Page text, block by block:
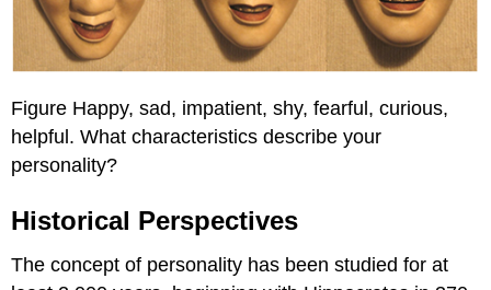
Figure Happy, sad, impatient, shy, fearful, curious,
helpful. What characteristics describe your
personality?
Historical Perspectives
The concept of personality has been studied for at